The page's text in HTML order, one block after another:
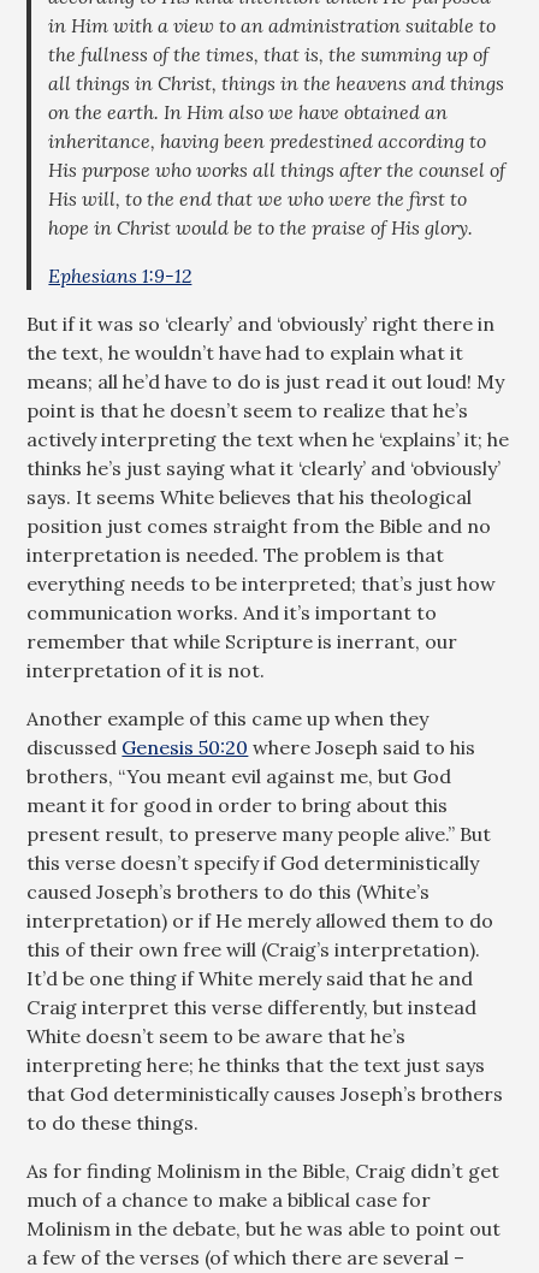
in Him with a view to an administration suitable to
the fullness of the times, that is, the summing up of
all things in Christ, things in the heavens and things
on the earth. In Him also we have obtained an
inheritance, having been predestined according to
His purpose who works all things after the counsel of
His will, to the end that we who were the first to
hope in Christ would be to the praise of His glory.
Ephesians 1:9-12
But if it was so ‘clearly’ and ‘obviously’ right there in
the text, he wouldn’t have had to explain what it
means; all he’d have to do is just read it out loud! My
point is that he doesn’t seem to realize that he’s
actively interpreting the text when he ‘explains’ it; he
thinks he’s just saying what it ‘clearly’ and ‘obviously’
says. It seems White believes that his theological
position just comes straight from the Bible and no
interpretation is needed. The problem is that
everything needs to be interpreted; that’s just how
communication works. And it’s important to
remember that while Scripture is inerrant, our
interpretation of it is not.
Another example of this came up when they
discussed Genesis 50:20 where Joseph said to his
brothers, “You meant evil against me, but God
meant it for good in order to bring about this
present result, to preserve many people alive.” But
this verse doesn’t specify if God deterministically
caused Joseph’s brothers to do this (White’s
interpretation) or if He merely allowed them to do
this of their own free will (Craig’s interpretation).
It’d be one thing if White merely said that he and
Craig interpret this verse differently, but instead
White doesn’t seem to be aware that he’s
interpreting here; he thinks that the text just says
that God deterministically causes Joseph’s brothers
to do these things.
As for finding Molinism in the Bible, Craig didn’t get
much of a chance to make a biblical case for
Molinism in the debate, but he was able to point out
a few of the verses (of which there are several –